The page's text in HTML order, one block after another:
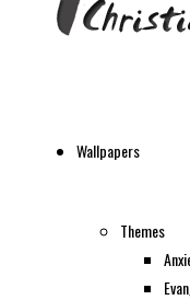
Wallpapers
Themes